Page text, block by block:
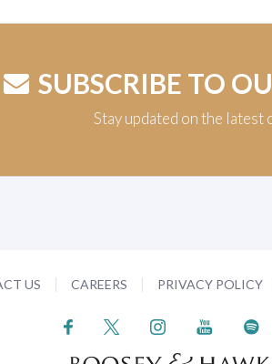
SUBSCRIBE TO
Stay updated on the
US CAREERS PRIVACY POLICY